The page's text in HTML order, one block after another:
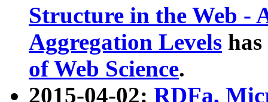
Structure in the Web -
Aggregation Levels
of Web Science.
2015-04-02: RDFa,